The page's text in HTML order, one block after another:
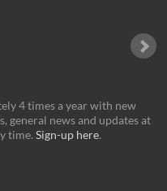
4 times a year with new
general news and updates at
time.Sign-up here.